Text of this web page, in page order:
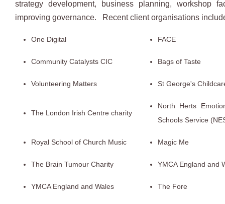
strategy development, business planning, workshop
improving governance. Recent client organisations
One Digital FACE
Community Catalysts CIC Bags of Taste
Volunteering Matters St George's
The London Irish Centre charity
North Herts
Schools Service
Royal School of Church Music Magic Me
The Brain Tumour Charity YMCA England and
YMCA England and Wales The Fore